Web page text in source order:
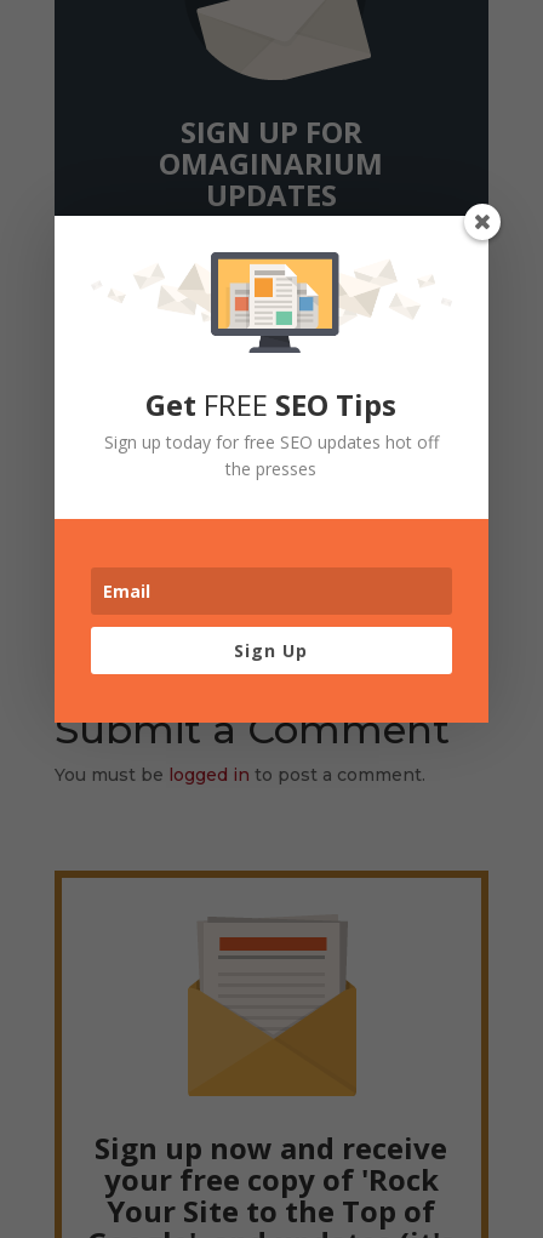
SIGN UP FOR
OMAGINARIUM
UPDATES
content strategy tips and tricks you need to
get (or stay) on top.
Get Updates
Submit a Comment
You must be logged in to post a comment.
Sign up now and receive
your free copy of 'Rock
Your Site to the Top of
Get FREE SEO Tips
Sign up today for free SEO updates hot off
the presses
Sign Up